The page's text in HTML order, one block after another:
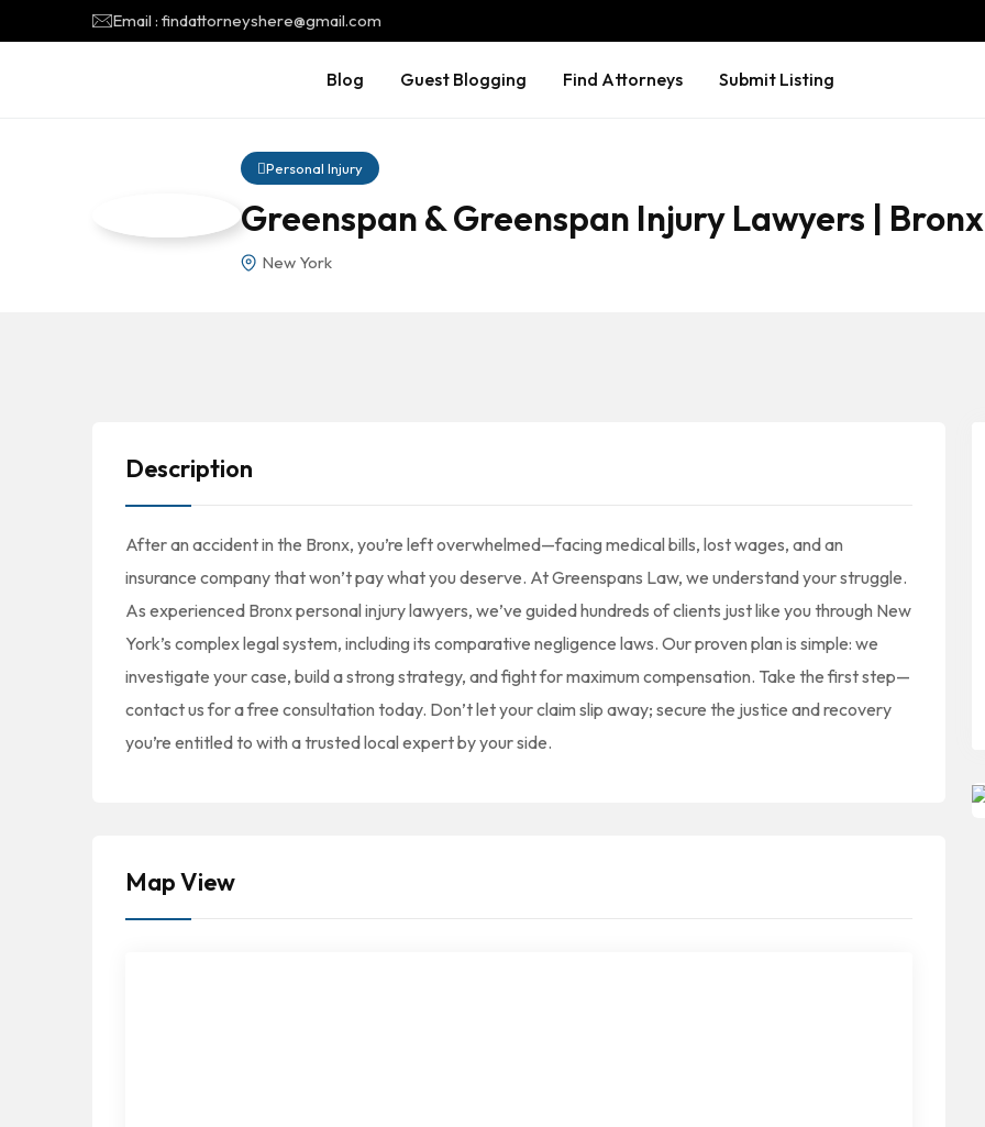
Email : findattorneyshere@gmail.com
Blog Guest Blogging Find Attorneys Submit Listing
Personal Injury
Greenspan & Greenspan Injury Lawyers | Bronx
New York
Description
After an accident in the Bronx, you’re left overwhelmed—facing medical bills, lost wages, and an
insurance company that won’t pay what you deserve. At Greenspans Law, we understand your struggle.
As experienced Bronx personal injury lawyers, we’ve guided hundreds of clients just like you through New
York’s complex legal system, including its comparative negligence laws. Our proven plan is simple: we
investigate your case, build a strong strategy, and fight for maximum compensation. Take the first step—
contact us for a free consultation today. Don’t let your claim slip away; secure the justice and recovery
you’re entitled to with a trusted local expert by your side.
Map View